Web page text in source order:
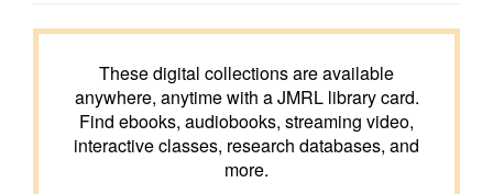
These digital collections are available
anywhere, anytime with a JMRL library card.
Find ebooks, audiobooks, streaming video,
interactive classes, research databases, and
more.